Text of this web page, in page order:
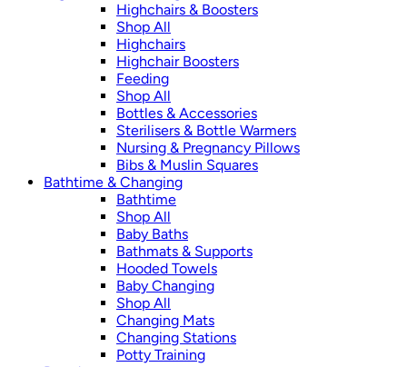
Highchairs & Boosters
Shop All
Highchairs
Highchair Boosters
Feeding
Shop All
Bottles & Accessories
Sterilisers & Bottle Warmers
Nursing & Pregnancy Pillows
Bibs & Muslin Squares
Bathtime & Changing
Bathtime
Shop All
Baby Baths
Bathmats & Supports
Hooded Towels
Baby Changing
Shop All
Changing Mats
Changing Stations
Potty Training